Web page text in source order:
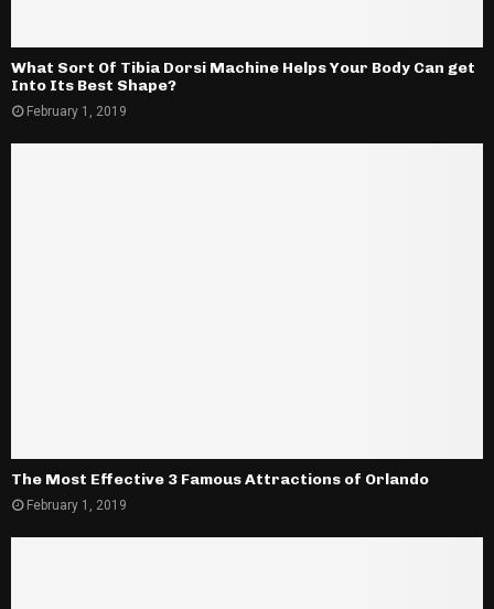
What Sort Of Tibia Dorsi Machine Helps Your Body Can get
Into Its Best Shape?
February 1, 2019
The Most Effective 3 Famous Attractions of Orlando
February 1, 2019